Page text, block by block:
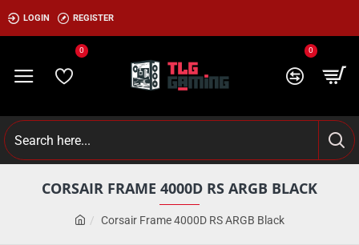
LOGIN REGISTER
0 0
Corsair Frame 4000D RS ARGB Black
CORSAIR FRAME 4000D RS ARGB BLACK